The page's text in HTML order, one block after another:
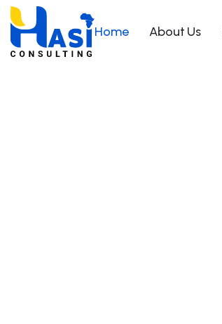
Home About Us